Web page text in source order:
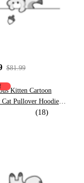
$81.99
Kitten Cartoon
Cat Pullover Hoodie
Khaki Hoodie with
(18)